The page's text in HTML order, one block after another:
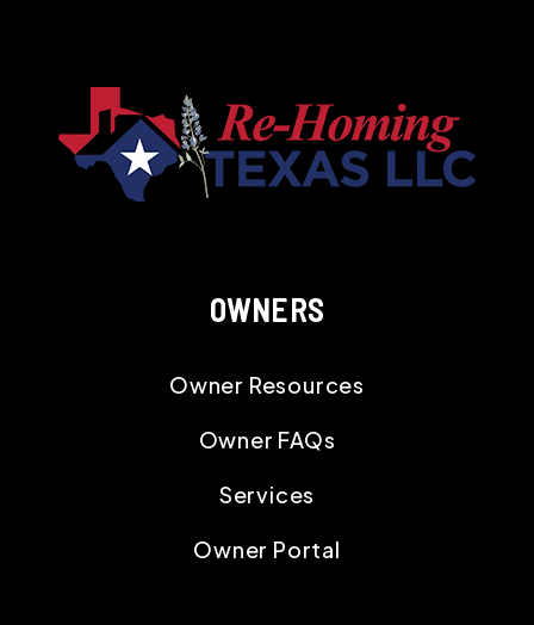
OWNERS
Owner Resources
Owner FAQs
Services
Owner Portal